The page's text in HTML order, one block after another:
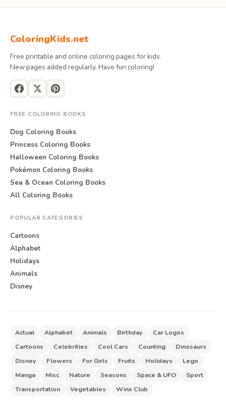
ColoringKids.net
Free printable and online coloring pages for kids.
New pages added regularly. Have fun coloring!
FREE COLORING BOOKS
Dog Coloring Books
Princess Coloring Books
Halloween Coloring Books
Pokémon Coloring Books
Sea & Ocean Coloring Books
All Coloring Books
POPULAR CATEGORIES
Cartoons
Alphabet
Holidays
Animals
Disney
Actual Alphabet Animals Birthday
Car Logos
Cartoons
Celebrities Cool Cars Counting
Dinosaurs
Disney
Flowers For Girls Fruits Holidays
Lego
Manga
Misc Nature Seasons Space & UFO
Sport
Transportation
Vegetables Winx Club